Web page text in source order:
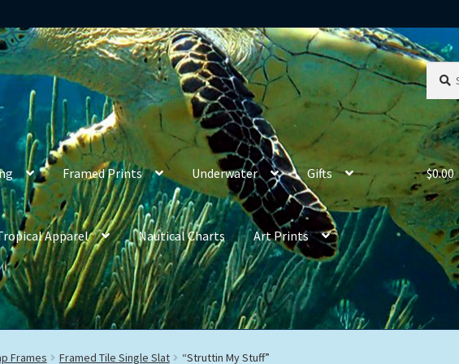
Search
for:
Search
Framed Prints Underwater Gifts
Apparel Nautical Charts Art Prints
$0.00
Frames Framed Tile Single Slat “Struttin My Stuff”